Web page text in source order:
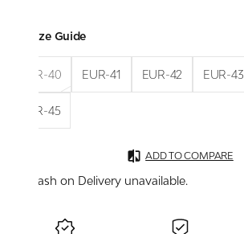
Size Guide
EUR-40 EUR-41 EUR-42 EUR-43
EUR-45
ADD TO COMPARE
Cash on Delivery unavailable.